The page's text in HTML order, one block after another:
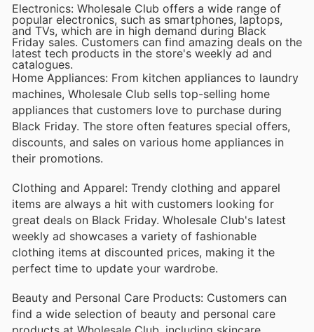
Electronics: Wholesale Club offers a wide range of
popular electronics, such as smartphones, laptops,
and TVs, which are in high demand during Black
Friday sales. Customers can find amazing deals on the
latest tech products in the store's weekly ad and
catalogues.
Home Appliances: From kitchen appliances to laundry
machines, Wholesale Club sells top-selling home
appliances that customers love to purchase during
Black Friday. The store often features special offers,
discounts, and sales on various home appliances in
their promotions.
Clothing and Apparel: Trendy clothing and apparel
items are always a hit with customers looking for
great deals on Black Friday. Wholesale Club's latest
weekly ad showcases a variety of fashionable
clothing items at discounted prices, making it the
perfect time to update your wardrobe.
Beauty and Personal Care Products: Customers can
find a wide selection of beauty and personal care